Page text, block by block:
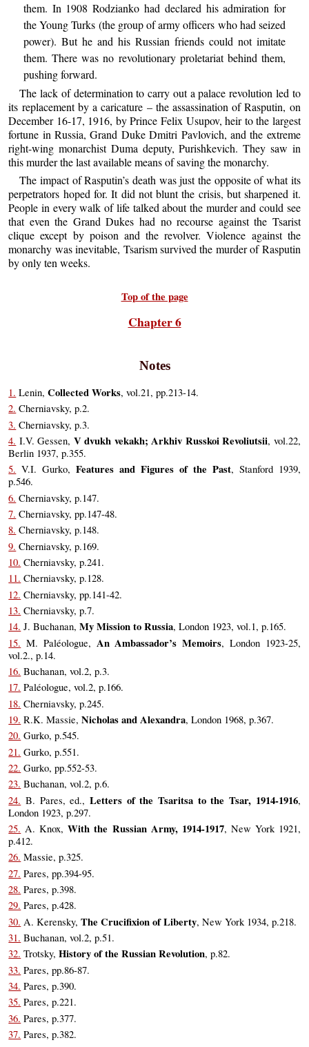
them. In 1908 Rodzianko had declared his admiration for
the Young Turks (the group of army officers who had seized
power). But he and his Russian friends could not imitate
them. There was no revolutionary proletariat behind them,
pushing forward.
The lack of determination to carry out a palace revolution led to
its replacement by a caricature – the assassination of Rasputin, on
December 16-17, 1916, by Prince Felix Usupov, heir to the largest
fortune in Russia, Grand Duke Dmitri Pavlovich, and the extreme
right-wing monarchist Duma deputy, Purishkevich. They saw in
this murder the last available means of saving the monarchy.
The impact of Rasputin’s death was just the opposite of what its
perpetrators hoped for. It did not blunt the crisis, but sharpened it.
People in every walk of life talked about the murder and could see
that even the Grand Dukes had no recourse against the Tsarist
clique except by poison and the revolver. Violence against the
monarchy was inevitable, Tsarism survived the murder of Rasputin
by only ten weeks.
Top of the page
Chapter 6
Notes
1. Lenin,Collected Works, vol.21, pp.213-14.
2. Cherniavsky, p.2.
3. Cherniavsky, p.3.
4. I.V. Gessen, V dvukh vekakh; Arkhiv Russkoi Revoliutsii, vol.22,
Berlin 1937, p.355.
5. V.I. Gurko,Features and Figures of the Past, Stanford 1939,
p.546.
6. Cherniavsky, p.147.
7. Cherniavsky, pp.147-48.
8. Cherniavsky, p.148.
9. Cherniavsky, p.169.
10. Cherniavsky, p.241.
11. Cherniavsky, p.128.
12. Cherniavsky, pp.141-42.
13. Cherniavsky, p.7.
14. J. Buchanan,My Mission to Russia, London 1923, vol.1, p.165.
15. M. Paléologue, An Ambassador’s Memoirs, London 1923-25,
vol.2., p.14.
16. Buchanan, vol.2, p.3.
17. Paléologue, vol.2, p.166.
18. Cherniavsky, p.245.
19. R.K. Massie,Nicholas and Alexandra, London 1968, p.367.
20. Gurko, p.545.
21. Gurko, p.551.
22. Gurko, pp.552-53.
23. Buchanan, vol.2, p.6.
24. B. Pares, ed., Letters of the Tsaritsa to the Tsar, 1914-1916,
London 1923, p.297.
25. A. Knox,With the Russian Army, 1914-1917, New York 1921,
p.412.
26. Massie, p.325.
27. Pares, pp.394-95.
28. Pares, p.398.
29. Pares, p.428.
30. A. Kerensky,The Crucifixion of Liberty, New York 1934, p.218.
31. Buchanan, vol.2, p.51.
32. Trotsky,History of the Russian Revolution, p.82.
33. Pares, pp.86-87.
34. Pares, p.390.
35. Pares, p.221.
36. Pares, p.377.
37. Pares, p.382.